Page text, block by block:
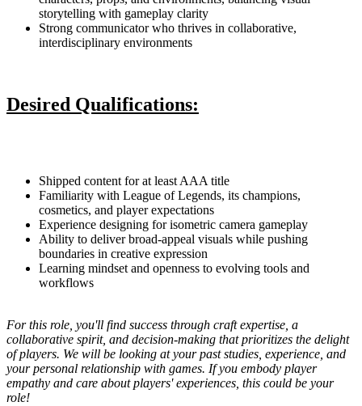
storytelling with gameplay clarity
Strong communicator who thrives in collaborative,
interdisciplinary environments
Desired Qualifications:
Shipped content for at least AAA title
Familiarity with League of Legends, its champions,
cosmetics, and player expectations
Experience designing for isometric camera gameplay
Ability to deliver broad-appeal visuals while pushing
boundaries in creative expression
Learning mindset and openness to evolving tools and
workflows
For this role, you'll find success through craft expertise, a
collaborative spirit, and decision-making that prioritizes the delight
of players. We will be looking at your past studies, experience, and
your personal relationship with games. If you embody player
empathy and care about players' experiences, this could be your
role!